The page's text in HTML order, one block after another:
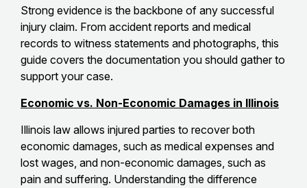
Strong evidence is the backbone of any successful
injury claim. From accident reports and medical
records to witness statements and photographs, this
guide covers the documentation you should gather to
support your case.
Economic vs. Non-Economic Damages in Illinois
Illinois law allows injured parties to recover both
economic damages, such as medical expenses and
lost wages, and non-economic damages, such as
pain and suffering. Understanding the difference